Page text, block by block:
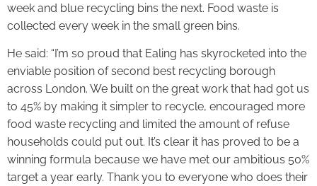
week and blue recycling bins the next. Food waste is
collected every week in the small green bins.
He said: “I’m so proud that Ealing has skyrocketed into the
enviable position of second best recycling borough
across London. We built on the great work that had got us
to 45% by making it simpler to recycle, encouraged more
food waste recycling and limited the amount of refuse
households could put out. It’s clear it has proved to be a
winning formula because we have met our ambitious 50%
target a year early. Thank you to everyone who does their